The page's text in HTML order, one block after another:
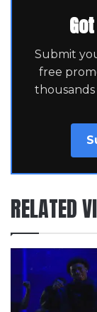
Submit
free
RELATED